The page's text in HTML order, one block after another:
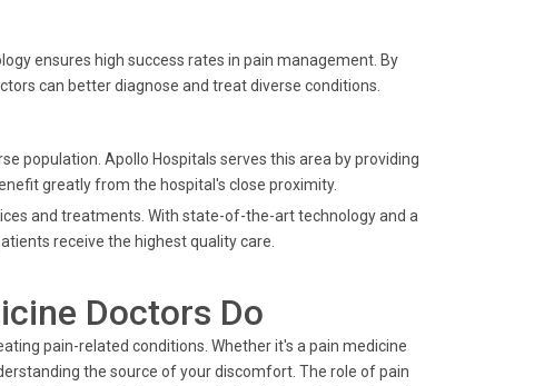
ensures high success rates in pain management. By
can better diagnose and treat diverse conditions.
population. Apollo Hospitals serves this area by providing
greatly from the hospital's close proximity.
and treatments. With state-of-the-art technology and a
receive the highest quality care.
Doctors Do
pain-related conditions. Whether it's a pain medicine
the source of your discomfort. The role of pain